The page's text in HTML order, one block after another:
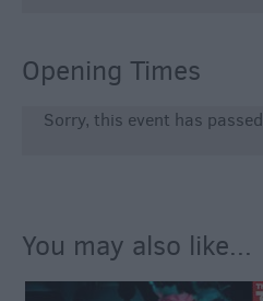
Opening Times
Sorry, this event has passed
You may also like...